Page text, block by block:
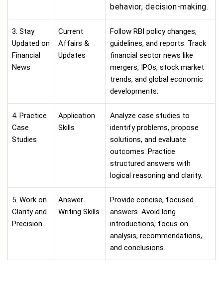
behavior, decision-making.
3. Stay
Updated on
Financial
News
Current
Affairs &
Updates
Follow RBI policy changes,
guidelines, and reports. Track
financial sector news like
mergers, IPOs, stock market
trends, and global economic
developments.
4. Practice
Case
Studies
Application
Skills
Analyze case studies to
identify problems, propose
solutions, and evaluate
outcomes. Practice
structured answers with
logical reasoning and clarity.
5. Work on
Clarity and
Precision
Answer
Writing Skills
Provide concise, focused
answers. Avoid long
introductions; focus on
analysis, recommendations,
and conclusions.